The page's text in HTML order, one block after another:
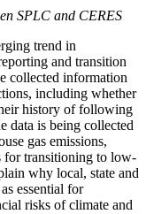
SPLC and CERES
trend in
and transition
collected information
including whether
history of following
data is being collected
gas emissions,
for transitioning to low-
why local, state and
essential for
risks of climate and